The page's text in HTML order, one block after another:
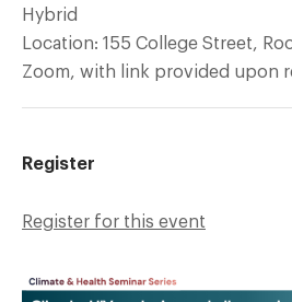
Hybrid
Location: 155 College Street,
Zoom, with link provided upon
Register
Register for this event